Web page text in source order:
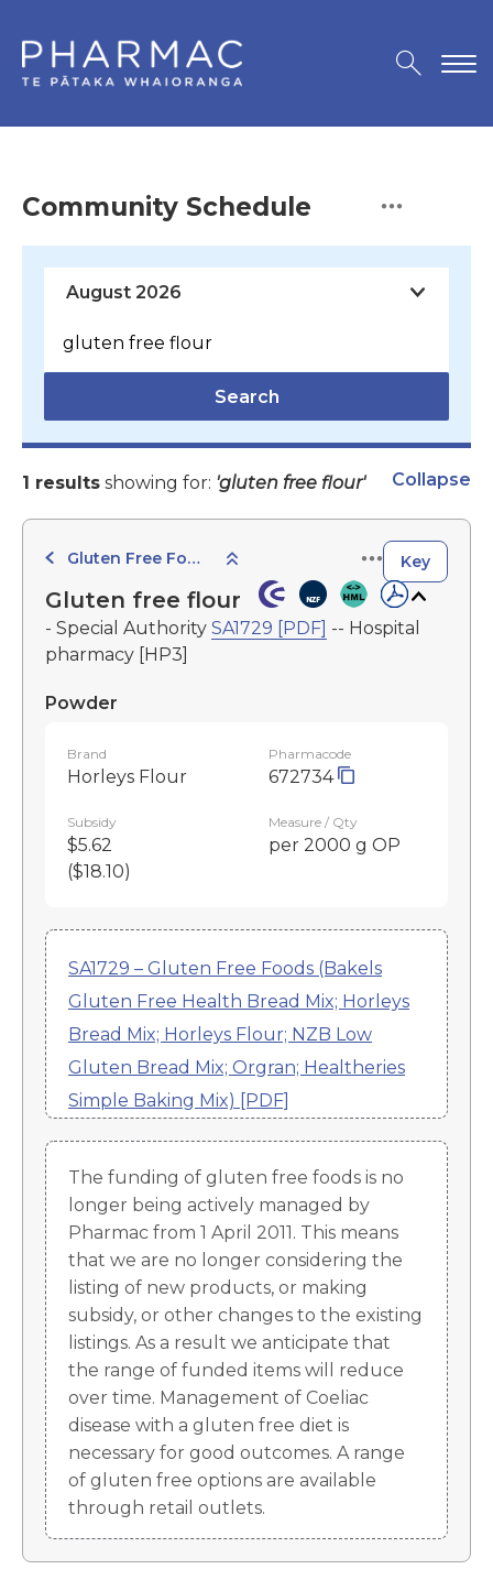
Community Schedule
Search
1 results showing for: 'gluten free flour' Collapse
Gluten Free Foods Key
Gluten free flour
- Special Authority SA1729 [PDF] -- Hospital
pharmacy [HP3]
Powder
Brand
Horleys Flour
Pharmacode
672734
Subsidy
$5.62
($18.10)
Measure / Qty
per 2000 g OP
SA1729 – Gluten Free Foods (Bakels
Gluten Free Health Bread Mix; Horleys
Bread Mix; Horleys Flour; NZB Low
Gluten Bread Mix; Orgran; Healtheries
Simple Baking Mix) [PDF]
The funding of gluten free foods is no
longer being actively managed by
Pharmac from 1 April 2011. This means
that we are no longer considering the
listing of new products, or making
subsidy, or other changes to the existing
listings. As a result we anticipate that
the range of funded items will reduce
over time. Management of Coeliac
disease with a gluten free diet is
necessary for good outcomes. A range
of gluten free options are available
through retail outlets.